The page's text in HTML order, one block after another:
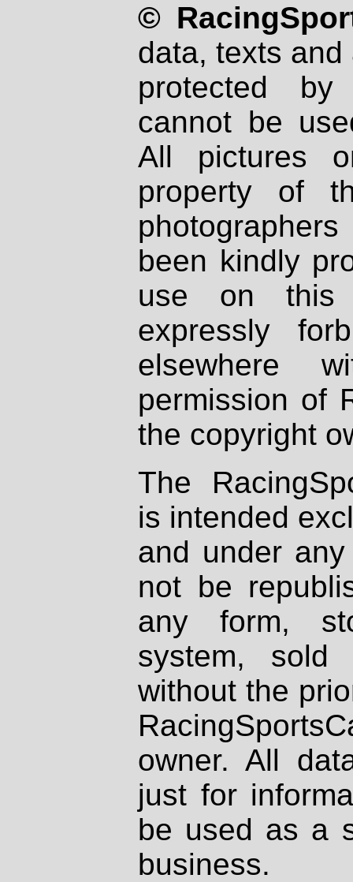
©
data, texts
protected
cannot be
All pictures
property of
been kindly
use on
expressly
elsewhere
permission of
the copyright
The
is intended
and under
not be
any form,
system, sold
without the
owner. All
just for
be used as a
business.